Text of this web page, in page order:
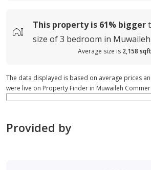
This property is 61% bigger
size of3 bedroom in
Average size is 2,158 sqft
The data displayed is based on average prices
were live on Property Finder in Muwaileh
Provided by